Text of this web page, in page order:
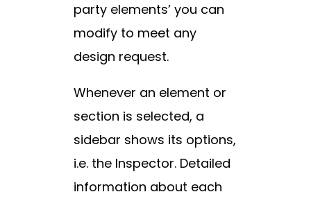
party elements’ you can
modify to meet any
design request.
Whenever an element or
section is selected, a
sidebar shows its options,
i.e. the Inspector. Detailed
information about each